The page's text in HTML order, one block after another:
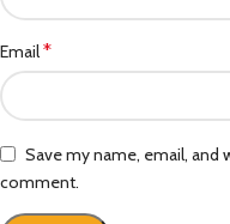
Email*
Save my name, email,
comment.